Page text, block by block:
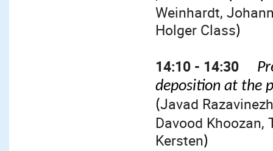
Weinhardt,
Holger Class)
14:10 - 14:30
deposition at the
(Javad
Davood Khoozan,
Kersten)